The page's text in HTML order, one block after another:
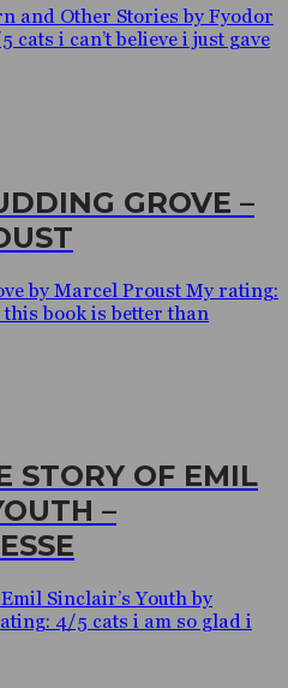
and Other Stories by Fyodor
cats i can’t believe i just gave
GROVE –
by Marcel Proust My rating:
book is better than
STORY OF EMIL
–
Sinclair’s Youth by
4/5 cats i am so glad i